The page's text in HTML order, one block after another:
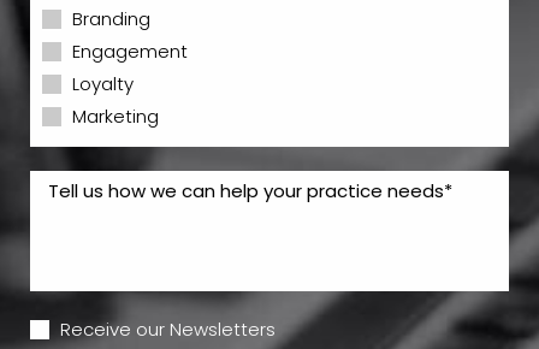
Branding
Engagement
Loyalty
Marketing
Receive our Newsletters